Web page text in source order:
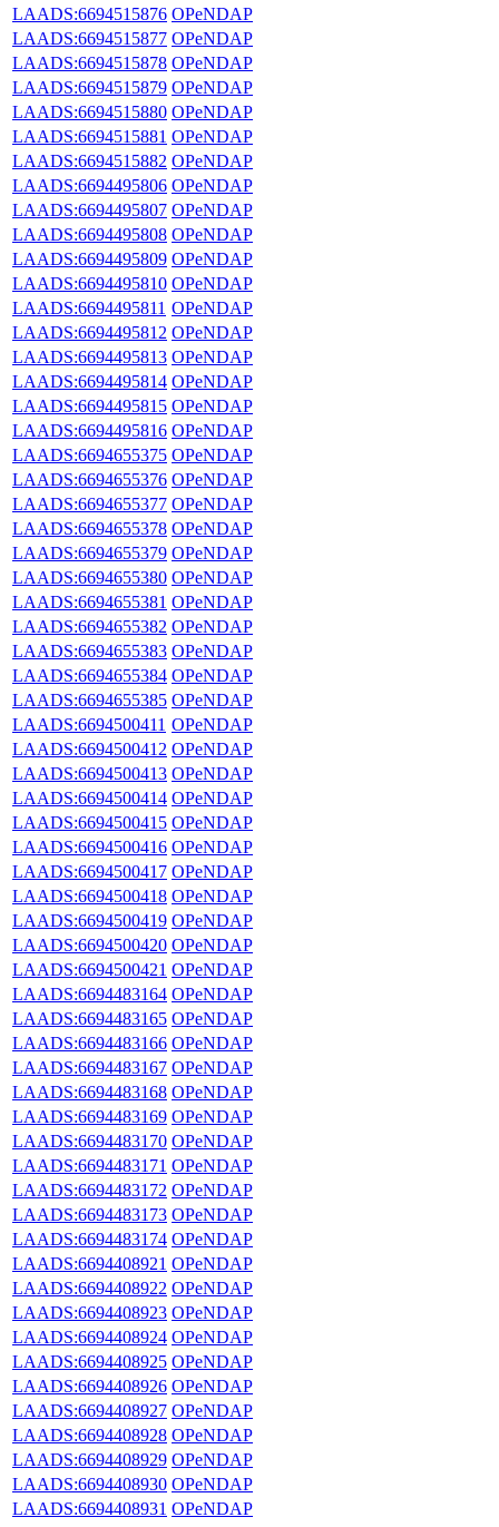
LAADS:6694515876 OPeNDAP
LAADS:6694515877 OPeNDAP
LAADS:6694515878 OPeNDAP
LAADS:6694515879 OPeNDAP
LAADS:6694515880 OPeNDAP
LAADS:6694515881 OPeNDAP
LAADS:6694515882 OPeNDAP
LAADS:6694495806 OPeNDAP
LAADS:6694495807 OPeNDAP
LAADS:6694495808 OPeNDAP
LAADS:6694495809 OPeNDAP
LAADS:6694495810 OPeNDAP
LAADS:6694495811 OPeNDAP
LAADS:6694495812 OPeNDAP
LAADS:6694495813 OPeNDAP
LAADS:6694495814 OPeNDAP
LAADS:6694495815 OPeNDAP
LAADS:6694495816 OPeNDAP
LAADS:6694655375 OPeNDAP
LAADS:6694655376 OPeNDAP
LAADS:6694655377 OPeNDAP
LAADS:6694655378 OPeNDAP
LAADS:6694655379 OPeNDAP
LAADS:6694655380 OPeNDAP
LAADS:6694655381 OPeNDAP
LAADS:6694655382 OPeNDAP
LAADS:6694655383 OPeNDAP
LAADS:6694655384 OPeNDAP
LAADS:6694655385 OPeNDAP
LAADS:6694500411 OPeNDAP
LAADS:6694500412 OPeNDAP
LAADS:6694500413 OPeNDAP
LAADS:6694500414 OPeNDAP
LAADS:6694500415 OPeNDAP
LAADS:6694500416 OPeNDAP
LAADS:6694500417 OPeNDAP
LAADS:6694500418 OPeNDAP
LAADS:6694500419 OPeNDAP
LAADS:6694500420 OPeNDAP
LAADS:6694500421 OPeNDAP
LAADS:6694483164 OPeNDAP
LAADS:6694483165 OPeNDAP
LAADS:6694483166 OPeNDAP
LAADS:6694483167 OPeNDAP
LAADS:6694483168 OPeNDAP
LAADS:6694483169 OPeNDAP
LAADS:6694483170 OPeNDAP
LAADS:6694483171 OPeNDAP
LAADS:6694483172 OPeNDAP
LAADS:6694483173 OPeNDAP
LAADS:6694483174 OPeNDAP
LAADS:6694408921 OPeNDAP
LAADS:6694408922 OPeNDAP
LAADS:6694408923 OPeNDAP
LAADS:6694408924 OPeNDAP
LAADS:6694408925 OPeNDAP
LAADS:6694408926 OPeNDAP
LAADS:6694408927 OPeNDAP
LAADS:6694408928 OPeNDAP
LAADS:6694408929 OPeNDAP
LAADS:6694408930 OPeNDAP
LAADS:6694408931 OPeNDAP